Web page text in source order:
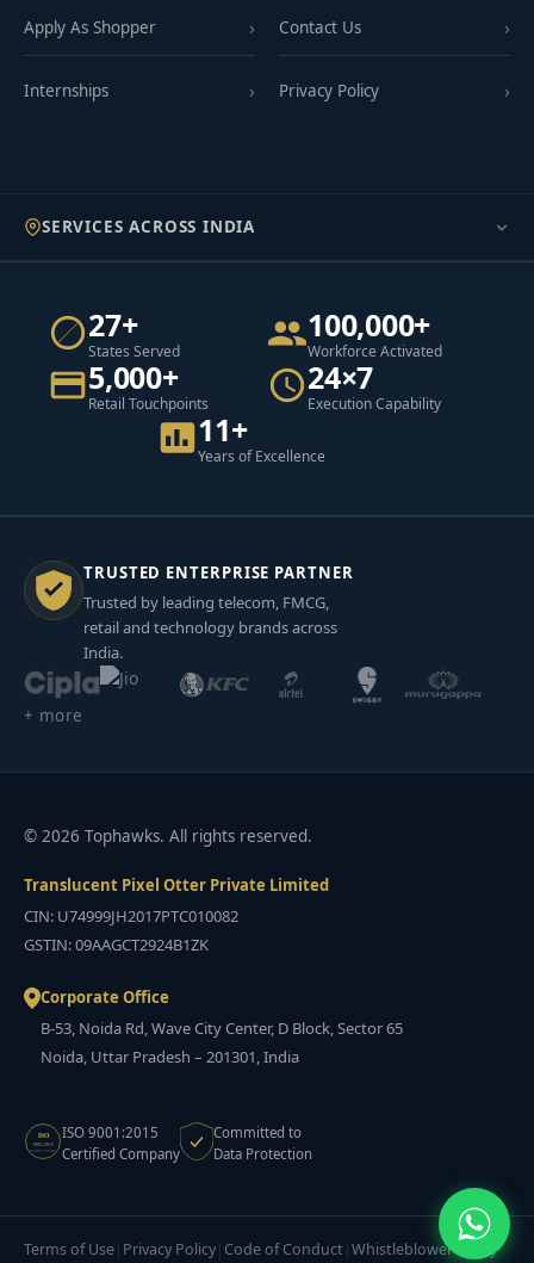
Apply As Shopper
Internships
Contact Us
Privacy Policy
SERVICES ACROSS INDIA
27+
States Served
100,000+
Workforce Activated
5,000+
Retail Touchpoints
24×7
Execution Capability
11+
Years of Excellence
TRUSTED ENTERPRISE PARTNER
Trusted by leading telecom, FMCG,
retail and technology brands across
India.
+ more
© 2026 Tophawks. All rights reserved.
Translucent Pixel Otter Private Limited
CIN: U74999JH2017PTC010082
GSTIN: 09AAGCT2924B1ZK
Corporate Office
B-53, Noida Rd, Wave City Center, D Block, Sector 65
Noida, Uttar Pradesh – 201301, India
ISO
9001:2015
CERTIFIED
ISO 9001:2015
Certified Company
Committed to
Data Protection
Terms of Use Privacy Policy Code of Conduct Whistleblower Policy